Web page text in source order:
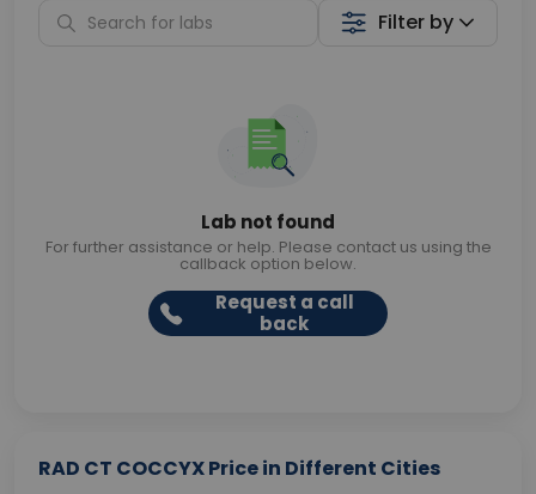
Filter by
Lab not found
For further assistance or help. Please contact us using the
callback option below.
Request a call
back
RAD CT COCCYX Price in Different Cities